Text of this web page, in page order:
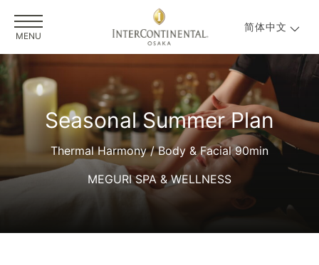
MENU
简体中文
Seasonal Summer Plan
Thermal Harmony / Body & Facial 90min
MEGURI SPA & WELLNESS